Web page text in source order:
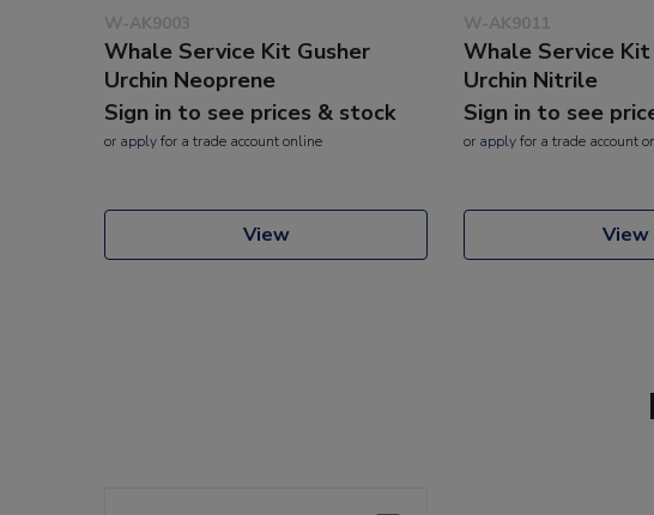
W-AK9003
Whale Service Kit Gusher
Urchin Neoprene
Sign in to see prices & stock
or applyfor a trade account online
View
W-AK9011
Whale Service Kit
Urchin Nitrile
Sign in to see
or applyfor a trade account
View